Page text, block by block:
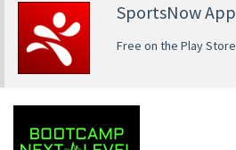
SportsNow App
Free on the Play Store